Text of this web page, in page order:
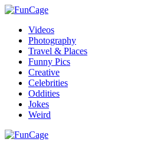
Videos
Photography
Travel & Places
Funny Pics
Creative
Celebrities
Oddities
Jokes
Weird